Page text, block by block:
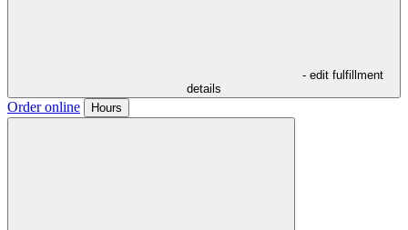
- edit fulfillment
details
Order online Hours